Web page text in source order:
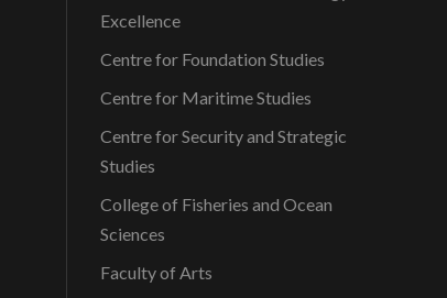
Excellence
Centre for Foundation Studies
Centre for Maritime Studies
Centre for Security and Strategic
Studies
College of Fisheries and Ocean
Sciences
Faculty of Arts